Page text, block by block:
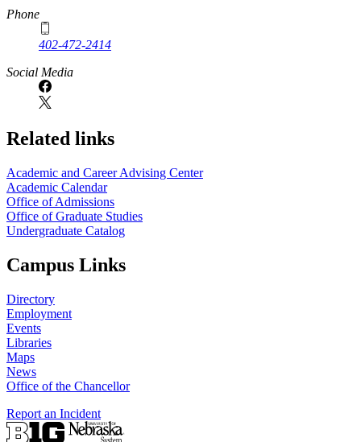
Phone
402-472-2414
Social Media
Related links
Academic and Career Advising Center
Academic Calendar
Office of Admissions
Office of Graduate Studies
Undergraduate Catalog
Campus Links
Directory
Employment
Events
Libraries
Maps
News
Office of the Chancellor
Report an Incident